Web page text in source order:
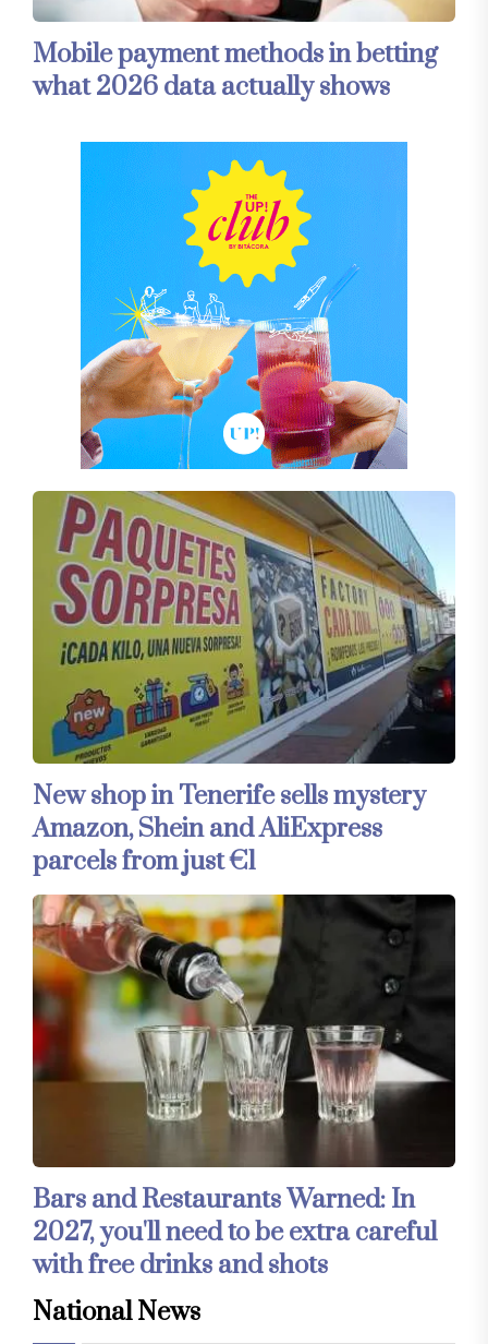
Mobile payment methods in betting
what 2026 data actually shows
New shop in Tenerife sells mystery
Amazon, Shein and AliExpress
parcels from just €1
Bars and Restaurants Warned: In
2027, you'll need to be extra careful
with free drinks and shots
National News